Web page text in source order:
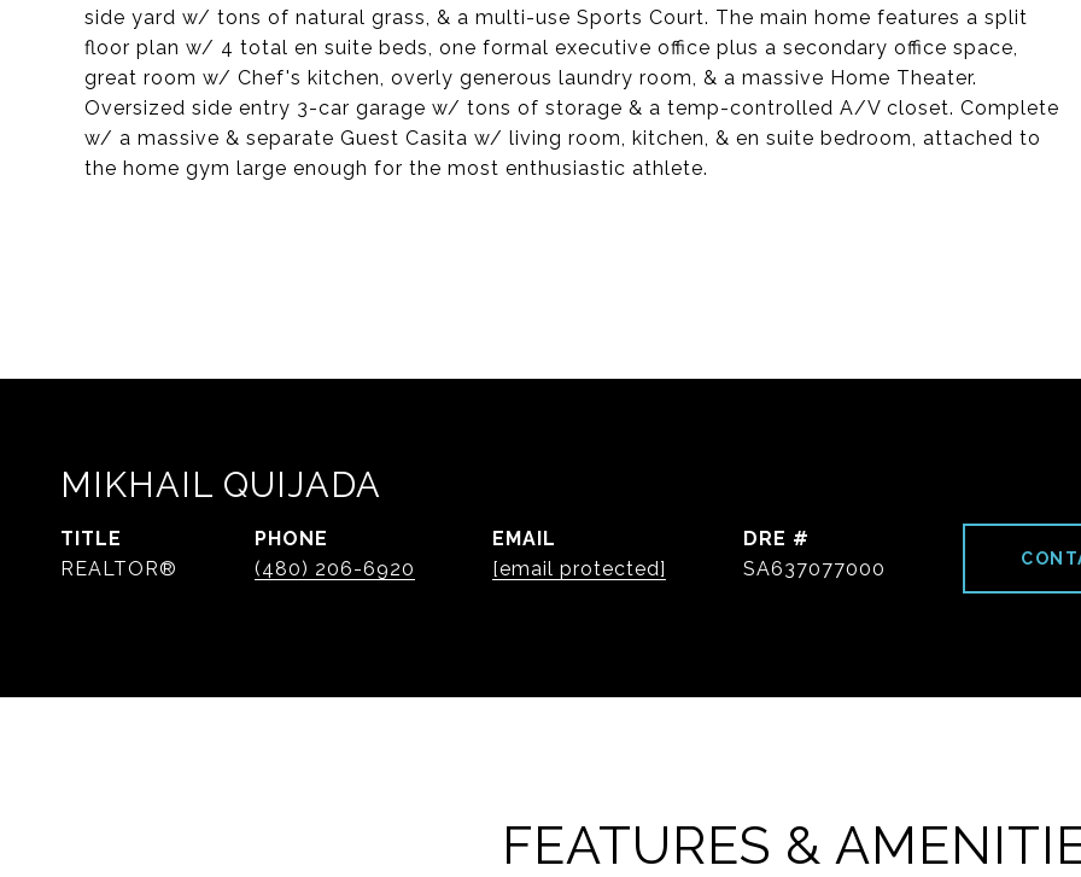
side yard w/ tons of natural grass, & a multi-use Sports Court. The main home features a split
floor plan w/ 4 total en suite beds, one formal executive office plus a secondary office space,
great room w/ Chef's kitchen, overly generous laundry room, & a massive Home Theater.
Oversized side entry 3-car garage w/ tons of storage & a temp-controlled A/V closet. Complete
w/ a massive & separate Guest Casita w/ living room, kitchen, & en suite bedroom, attached to
the home gym large enough for the most enthusiastic athlete.
MIKHAIL QUIJADA
TITLE
REALTOR®
PHONE
(480) 206-6920
EMAIL
[email protected]
DRE #
SA637077000
FEATURES &